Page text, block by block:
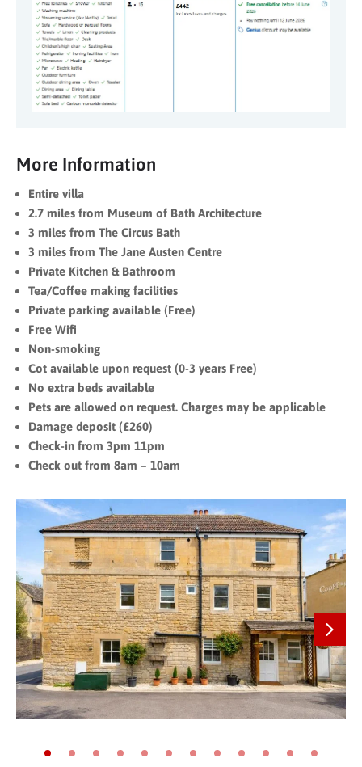
More Information
Entire villa
2.7 miles from Museum of Bath Architecture
3 miles from The Circus Bath
3 miles from The Jane Austen Centre
Private Kitchen & Bathroom
Tea/Coffee making facilities
Private parking available (Free)
Free Wifi
Non-smoking
Cot available upon request (0-3 years Free)
No extra beds available
Pets are allowed on request. Charges may be applicable
Damage deposit (£260)
Check-in from 3pm 11pm
Check out from 8am – 10am
Next
Go to slide 1
Go to slide 2
Go to slide 3
Go to slide 4
Go to slide 5
Go to slide 6
Go to slide 7
Go to slide 8
Go to slide 9
Go to slide 10
Go to slide 11
Go to slide